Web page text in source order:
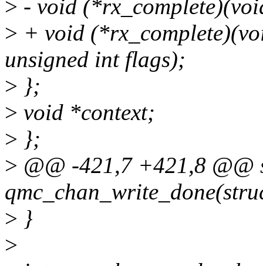
> - void
> + void
unsigned int flags);
> };
> void *context;
> };
> @@ -421,7 +421,8 @@
> }
>